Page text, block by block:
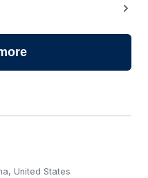
United States